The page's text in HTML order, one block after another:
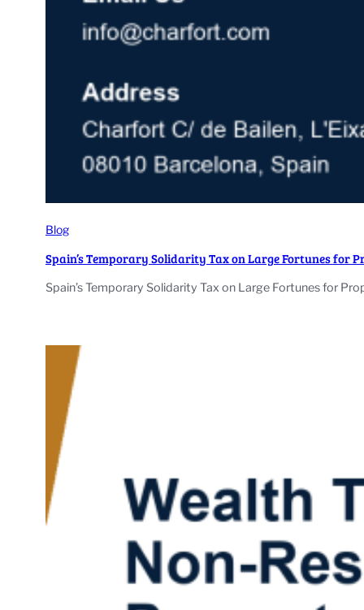
Blog
Spain’s Temporary Solidarity Tax on Large Fortunes for
Spain’s Temporary Solidarity Tax on Large Fortunes for